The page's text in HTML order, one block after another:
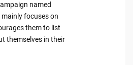
named
focuses on
them to list
themselves in their